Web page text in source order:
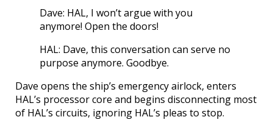
Dave: HAL, I won’t argue with you
anymore! Open the doors!
HAL: Dave, this conversation can serve no
purpose anymore. Goodbye.
Dave opens the ship’s emergency airlock, enters
HAL’s processor core and begins disconnecting most
of HAL’s circuits, ignoring HAL’s pleas to stop.